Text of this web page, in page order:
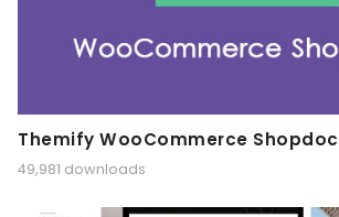
Themify WooCommerce
49,981 downloads